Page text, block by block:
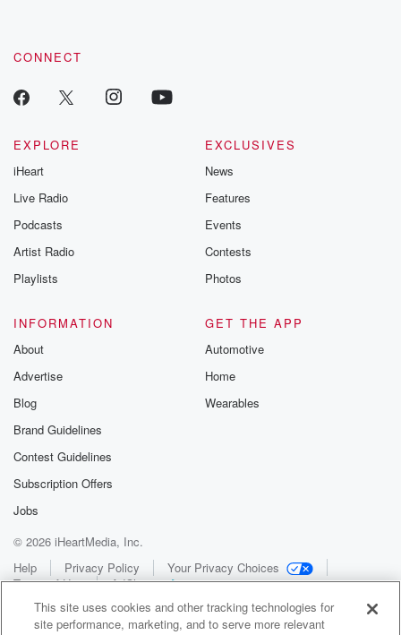
CONNECT
EXPLORE
iHeart
Live Radio
Podcasts
Artist Radio
Playlists
EXCLUSIVES
News
Features
Events
Contests
Photos
INFORMATION
About
Advertise
Blog
Brand Guidelines
Contest Guidelines
Subscription Offers
Jobs
GET THE APP
Automotive
Home
Wearables
© 2026 iHeartMedia, Inc.
Help
Privacy Policy
Your Privacy Choices
Terms of Use
AdChoices
This site uses cookies and other tracking technologies for
site performance, marketing, and to serve more relevant